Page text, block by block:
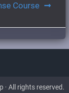
Course
All rights reserved.